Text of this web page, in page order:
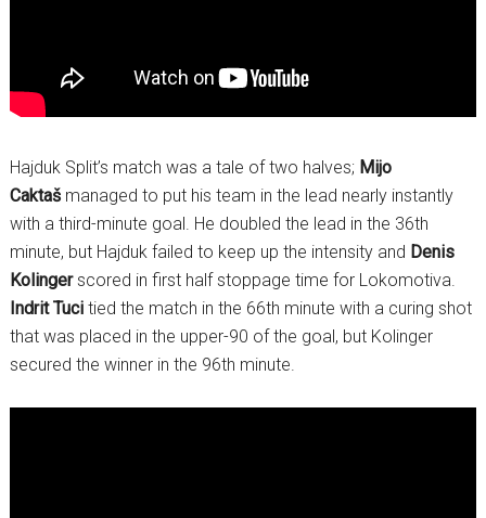
Hajduk Split’s match was a tale of two halves; Mijo
Caktašmanaged to put his team in the lead nearly instantly
with a third-minute goal. He doubled the lead in the 36th
minute, but Hajduk failed to keep up the intensity and Denis
Kolingerscored in first half stoppage time for Lokomotiva.
Indrit Tucitied the match in the 66th minute with a curing shot
that was placed in the upper-90 of the goal, but Kolinger
secured the winner in the 96th minute.